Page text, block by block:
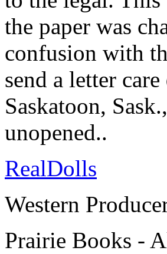
the paper was
confusion with
send a letter
Saskatoon,
unopened..
RealDolls
Western
Prairie Books -